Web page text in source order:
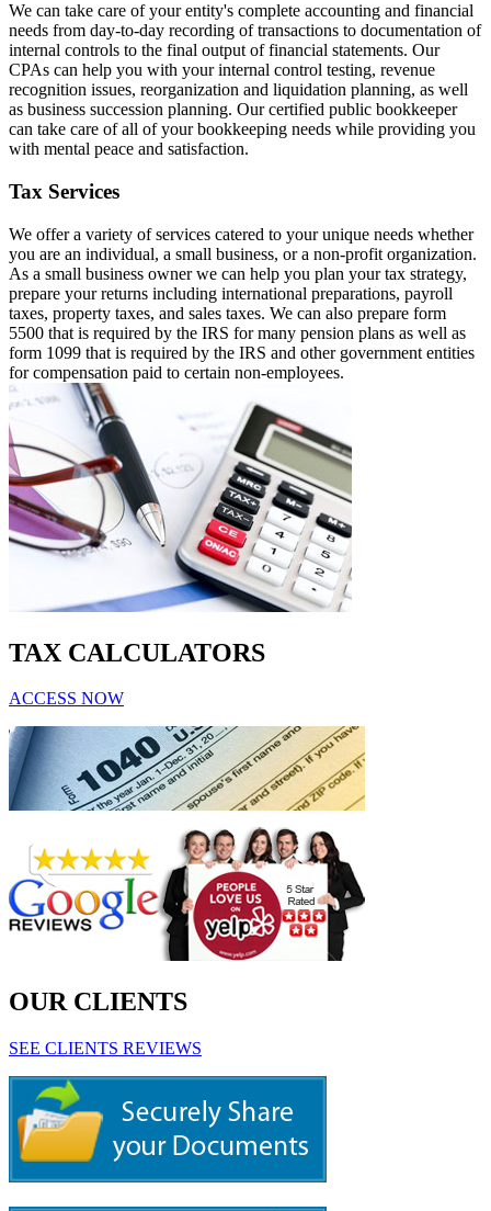
We can take care of your entity's complete accounting and financial
needs from day-to-day recording of transactions to documentation of
internal controls to the final output of financial statements. Our
CPAs can help you with your internal control testing, revenue
recognition issues, reorganization and liquidation planning, as well
as business succession planning. Our certified public bookkeeper
can take care of all of your bookkeeping needs while providing you
with mental peace and satisfaction.
Tax Services
We offer a variety of services catered to your unique needs whether
you are an individual, a small business, or a non-profit organization.
As a small business owner we can help you plan your tax strategy,
prepare your returns including international preparations, payroll
taxes, property taxes, and sales taxes. We can also prepare form
5500 that is required by the IRS for many pension plans as well as
form 1099 that is required by the IRS and other government entities
for compensation paid to certain non-employees.
TAX CALCULATORS
ACCESS NOW
OUR CLIENTS
SEE CLIENTS REVIEWS